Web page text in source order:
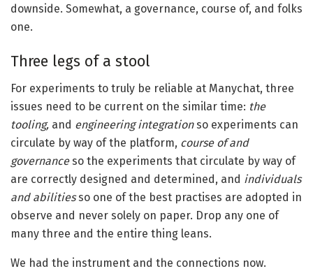
downside. Somewhat, a governance, course of, and folks
one.
Three legs of a stool
For experiments to truly be reliable at Manychat, three
issues need to be current on the similar time: the
tooling, and engineering integrationso experiments can
circulate by way of the platform, course of and
governanceso the experiments that circulate by way of
are correctly designed and determined, and individuals
and abilitiesso one of the best practises are adopted in
observe and never solely on paper. Drop any one of
many three and the entire thing leans.
We had the instrument and the connections now.